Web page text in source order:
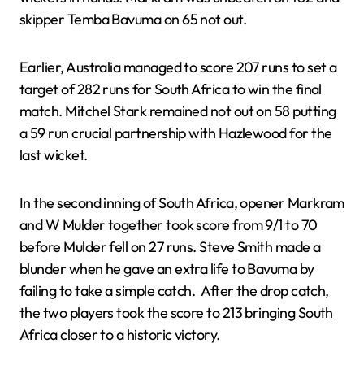
skipper Temba Bavuma on 65 not out.
Earlier, Australia managed to score 207 runs to set a
target of 282 runs for South Africa to win the final
match. Mitchel Stark remained not out on 58 putting
a 59 run crucial partnership with Hazlewood for the
last wicket.
In the second inning of South Africa, opener Markram
and W Mulder together took score from 9/1 to 70
before Mulder fell on 27 runs. Steve Smith made a
blunder when he gave an extra life to Bavuma by
failing to take a simple catch. After the drop catch,
the two players took the score to 213 bringing South
Africa closer to a historic victory.